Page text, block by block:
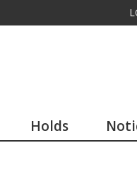
Holds